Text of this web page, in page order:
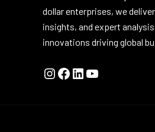
dollar enterprises, we
insights, and expert
innovations driving global